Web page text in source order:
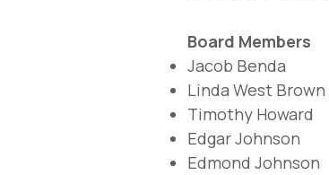
Board Members
Jacob Benda
Linda West Brown
Timothy Howard
Edgar Johnson
Edmond Johnson